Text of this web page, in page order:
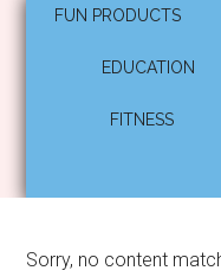
FUN PRODUCTS
EDUCATION
FITNESS
Sorry, no content